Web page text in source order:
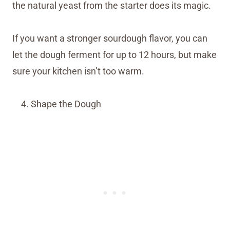
the natural yeast from the starter does its magic.
If you want a stronger sourdough flavor, you can
let the dough ferment for up to 12 hours, but make
sure your kitchen isn’t too warm.
Shape the Dough